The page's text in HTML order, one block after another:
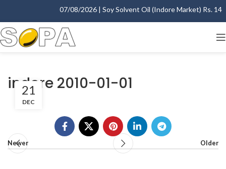
07/08/2026 | Soy Solvent Oil (Indore Market) Rs.
indore 2010-01-01
21
DEC
Newer Older